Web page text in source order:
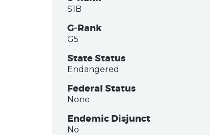
S1B
G-Rank
G5
State Status
Endangered
Federal Status
None
Endemic Disjunct
No